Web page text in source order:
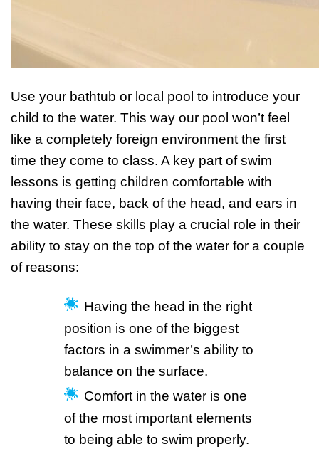
Use your bathtub or local pool to introduce your
child to the water. This way our pool won’t feel
like a completely foreign environment the first
time they come to class. A key part of swim
lessons is getting children comfortable with
having their face, back of the head, and ears in
the water. These skills play a crucial role in their
ability to stay on the top of the water for a couple
of reasons:
Having the head in the right
position is one of the biggest
factors in a swimmer’s ability to
balance on the surface.
Comfort in the water is one
of the most important elements
to being able to swim properly.